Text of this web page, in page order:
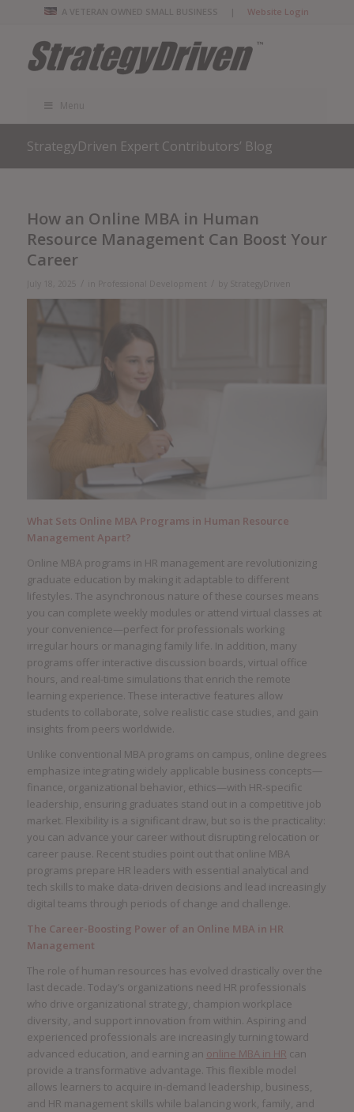
A VETERAN OWNED SMALL BUSINESS |Website Login
StrategyDriven Expert Contributors’ Blog
How an Online MBA in Human
Resource Management Can Boost Your
Career
What Sets Online MBA Programs in Human Resource
Management Apart?
Online MBA programs in HR management are revolutionizing
graduate education by making it adaptable to different
lifestyles. The asynchronous nature of these courses means
you can complete weekly modules or attend virtual classes at
your convenience—perfect for professionals working
irregular hours or managing family life. In addition, many
programs offer interactive discussion boards, virtual office
hours, and real-time simulations that enrich the remote
learning experience. These interactive features allow
students to collaborate, solve realistic case studies, and gain
insights from peers worldwide.
Unlike conventional MBA programs on campus, online degrees
emphasize integrating widely applicable business concepts—
finance, organizational behavior, ethics—with HR-specific
leadership, ensuring graduates stand out in a competitive job
market. Flexibility is a significant draw, but so is the practicality:
you can advance your career without disrupting relocation or
career pause. Recent studies point out that online MBA
programs prepare HR leaders with essential analytical and
tech skills to make data-driven decisions and lead increasingly
digital teams through periods of change and challenge.
The Career-Boosting Power of an Online MBA in HR
Management
The role of human resources has evolved drastically over the
last decade. Today’s organizations need HR professionals
who drive organizational strategy, champion workplace
diversity, and support innovation from within. Aspiring and
experienced professionals are increasingly turning toward
advanced education, and earning an online MBA in HR can
provide a transformative advantage. This flexible model
allows learners to acquire in-demand leadership, business,
and HR management skills while balancing work, family, and